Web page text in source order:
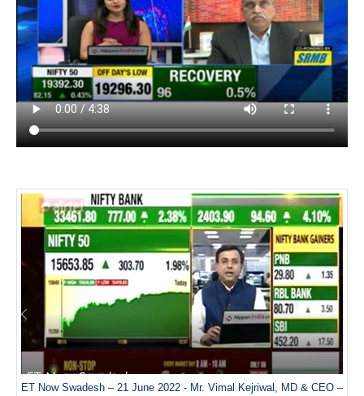
ET Now Swadesh – 21 June 2022 - Mr. Vimal Kejriwal, MD & CEO –